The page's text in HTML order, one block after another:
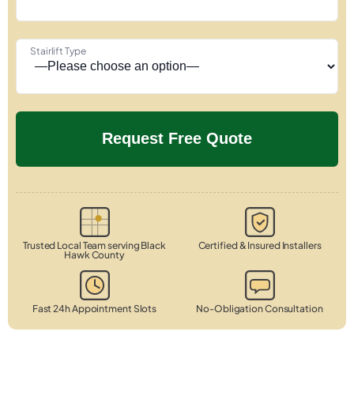
Stairlift Type
Trusted Local Team serving Black
Hawk County
Certified & Insured Installers
Fast 24h Appointment Slots No-Obligation Consultation